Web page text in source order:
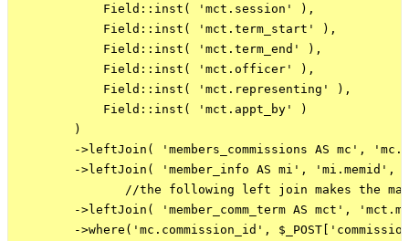
            Field::inst( 'mct.session' ),
            Field::inst( 'mct.term_start' ),
            Field::inst( 'mct.term_end' ),
            Field::inst( 'mct.officer' ),
            Field::inst( 'mct.representing' ),
            Field::inst( 'mct.appt_by' )
        )
->leftJoin( 'members_commissions AS mc',
->leftJoin( 'member_info AS mi', 'mi.memid',
//the following left join makes the
->leftJoin( 'member_comm_term AS mct',
->where('mc.commission_id',